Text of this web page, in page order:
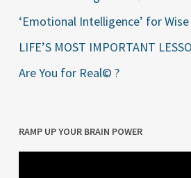
‘Emotional Intelligence’ for
LIFE’S MOST IMPORTANT
Are You for Real© ?
RAMP UP YOUR BRAIN POWER